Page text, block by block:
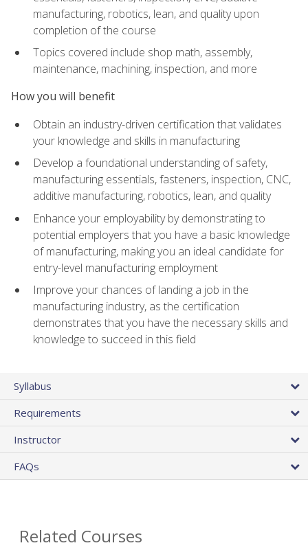
manufacturing, robotics, lean, and quality upon
completion of the course
Topics covered include shop math, assembly,
maintenance, machining, inspection, and more
How you will benefit
Obtain an industry-driven certification that validates
your knowledge and skills in manufacturing
Develop a foundational understanding of safety,
manufacturing essentials, fasteners, inspection, CNC,
additive manufacturing, robotics, lean, and quality
Enhance your employability by demonstrating to
potential employers that you have a basic knowledge
of manufacturing, making you an ideal candidate for
entry-level manufacturing employment
Improve your chances of landing a job in the
manufacturing industry, as the certification
demonstrates that you have the necessary skills and
knowledge to succeed in this field
Syllabus
Requirements
Instructor
FAQs
Related Courses